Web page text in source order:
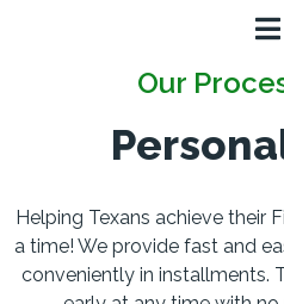
Our
Helping Texans achieve their
a time! We provide fast and
conveniently in installments.